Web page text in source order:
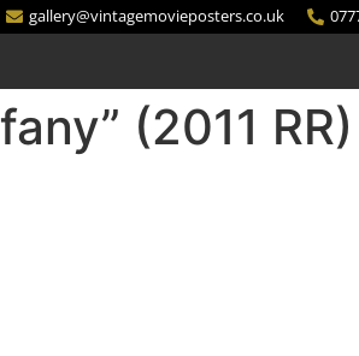
gallery@vintagemovieposters.co.uk
(2011 RR)